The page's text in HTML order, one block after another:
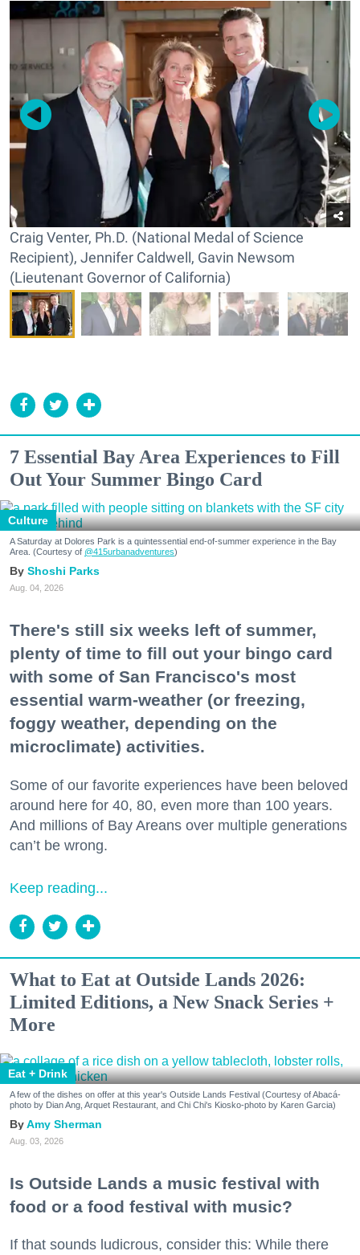
Craig Venter, Ph.D. (National Medal of Science
Recipient), Jennifer Caldwell, Gavin Newsom
(Lieutenant Governor of California)
7 Essential Bay Area Experiences to Fill
Out Your Summer Bingo Card
Culture
A Saturday at Dolores Park is a quintessential end-of-summer experience in the Bay
Area. (Courtesy of @415urbanadventures)
Shoshi Parks
Aug. 04, 2026
There's still six weeks left of summer,
plenty of time to fill out your bingo card
with some of San Francisco's most
essential warm-weather (or freezing,
foggy weather, depending on the
microclimate) activities.
Some of our favorite experiences have been beloved
around here for 40, 80, even more than 100 years.
And millions of Bay Areans over multiple generations
can’t be wrong.
Keep reading...
What to Eat at Outside Lands 2026:
Limited Editions, a New Snack Series +
More
Eat + Drink
A few of the dishes on offer at this year's Outside Lands Festival (Courtesy of Abacá-
photo by Dian Ang, Arquet Restaurant, and Chi Chi's Kiosko-photo by Karen Garcia)
Amy Sherman
Aug. 03, 2026
Is Outside Lands a music festival with
food or a food festival with music?
If that sounds ludicrous, consider this: While there